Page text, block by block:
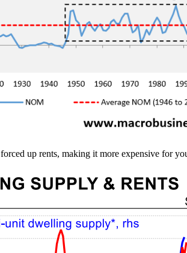
up rents, making it more expensive for